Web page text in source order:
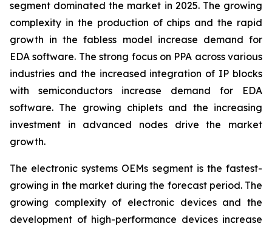
segment dominated the market in 2025. The growing
complexity in the production of chips and the rapid
growth in the fabless model increase demand for
EDA software. The strong focus on PPA across various
industries and the increased integration of IP blocks
with semiconductors increase demand for EDA
software. The growing chiplets and the increasing
investment in advanced nodes drive the market
growth.
The electronic systems OEMs segment is the fastest-
growing in the market during the forecast period. The
growing complexity of electronic devices and the
development of high-performance devices increase